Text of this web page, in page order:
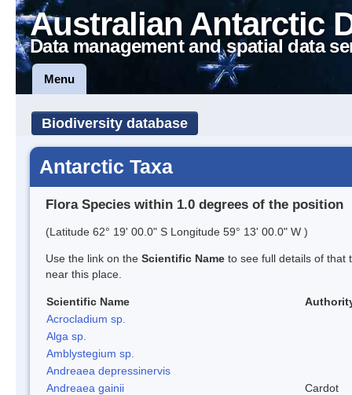
Australian Antarctic
Data management and spatial data
Menu
Biodiversity database
Antarctic Taxa
Flora Species within 1.0 degrees of the position
(Latitude 62° 19' 00.0" S Longitude 59° 13' 00.0" W )
Use the link on the Scientific Name to see full details of that
near this place.
Scientific Name
Acrocladium sp.
Alga sp.
Amblystegium sp.
Andreaea depressinervis
Andreaea gainii
Cardot